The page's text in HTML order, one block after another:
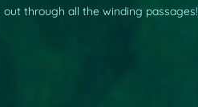
through all the winding passages!